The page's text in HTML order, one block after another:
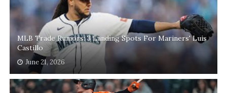
MLB Trade Rumors: 3 Landing Spots For Mariners' Luis
Castillo
June 21, 2026